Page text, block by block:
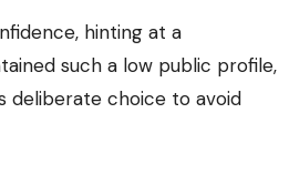
hinting at a
such a low public profile,
deliberate choice to avoid